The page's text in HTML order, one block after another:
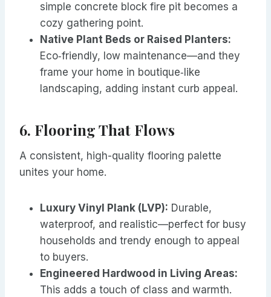
simple concrete block fire pit becomes a
cozy gathering point.
Native Plant Beds or Raised Planters:
Eco‑friendly, low maintenance—and they
frame your home in boutique‑like
landscaping, adding instant curb appeal.
6. Flooring That Flows
A consistent, high-quality flooring palette
unites your home.
Luxury Vinyl Plank (LVP): Durable,
waterproof, and realistic—perfect for busy
households and trendy enough to appeal
to buyers.
Engineered Hardwood in Living Areas:
This adds a touch of class and warmth.